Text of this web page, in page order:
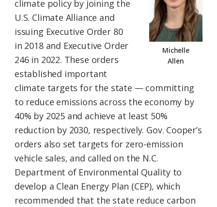
Michelle
Allen
climate policy by joining the
U.S. Climate Alliance and
issuing Executive Order 80
in 2018 and Executive Order
246 in 2022. These orders
established important
climate targets for the state — committing
to reduce emissions across the economy by
40% by 2025 and achieve at least 50%
reduction by 2030, respectively. Gov. Cooper’s
orders also set targets for zero-emission
vehicle sales, and called on the N.C.
Department of Environmental Quality to
develop a Clean Energy Plan (CEP), which
recommended that the state reduce carbon